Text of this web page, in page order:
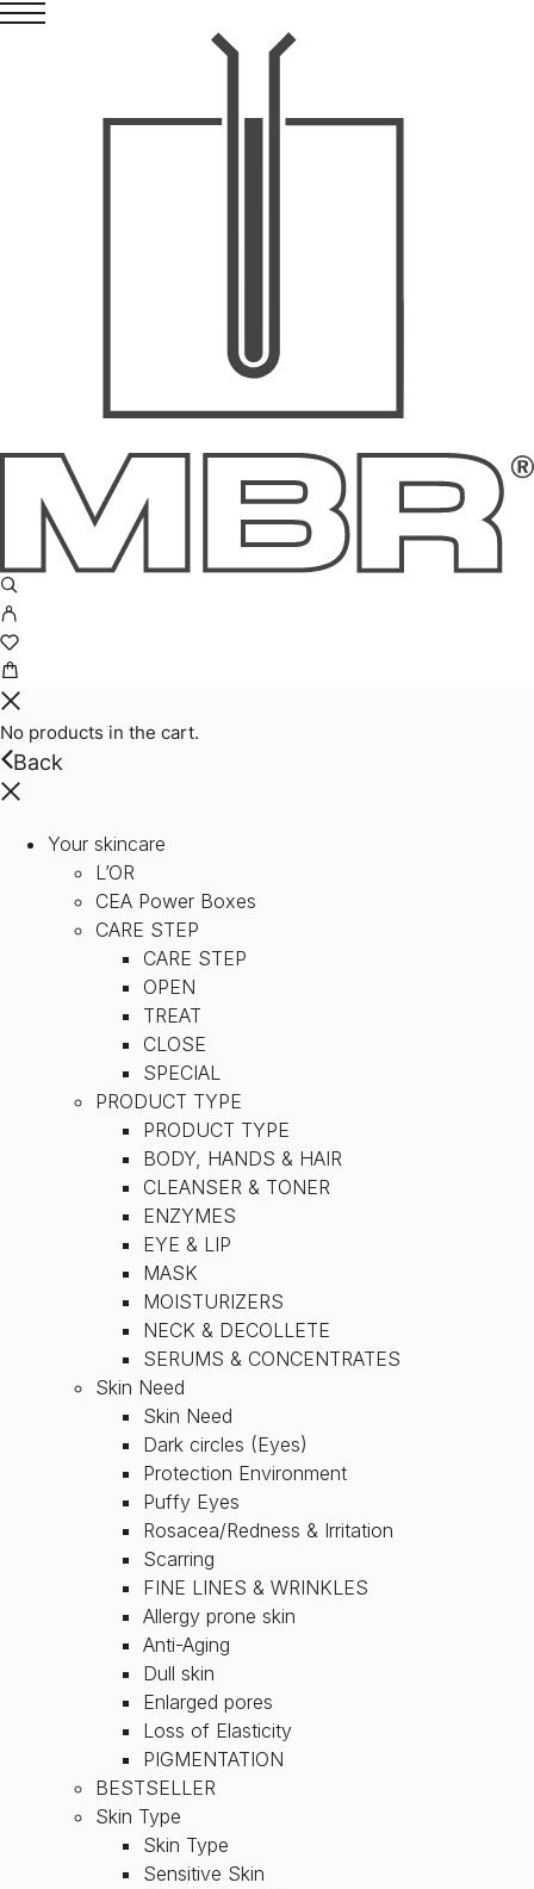
No products in the cart.
Back
Your skincare
L’OR
CEA Power Boxes
CARE STEP
CARE STEP
OPEN
TREAT
CLOSE
SPECIAL
PRODUCT TYPE
PRODUCT TYPE
BODY, HANDS & HAIR
CLEANSER & TONER
ENZYMES
EYE & LIP
MASK
MOISTURIZERS
NECK & DECOLLETE
SERUMS & CONCENTRATES
Skin Need
Skin Need
Dark circles (Eyes)
Protection Environment
Puffy Eyes
Rosacea/Redness & Irritation
Scarring
FINE LINES & WRINKLES
Allergy prone skin
Anti-Aging
Dull skin
Enlarged pores
Loss of Elasticity
PIGMENTATION
BESTSELLER
Skin Type
Skin Type
Sensitive Skin